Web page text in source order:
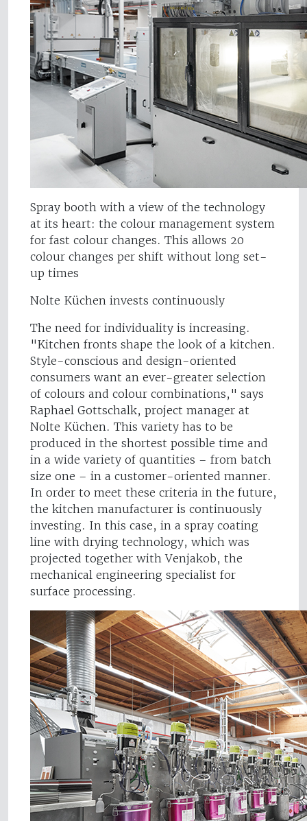
Spray booth with a view of the technology
at its heart: the colour management system
for fast colour changes. This allows 20
colour changes per shift without long set-
up times
Nolte Küchen invests continuously
The need for individuality is increasing.
"Kitchen fronts shape the look of a kitchen.
Style-conscious and design-oriented
consumers want an ever-greater selection
of colours and colour combinations," says
Raphael Gottschalk, project manager at
Nolte Küchen. This variety has to be
produced in the shortest possible time and
in a wide variety of quantities – from batch
size one – in a customer-oriented manner.
In order to meet these criteria in the future,
the kitchen manufacturer is continuously
investing. In this case, in a spray coating
line with drying technology, which was
projected together with Venjakob, the
mechanical engineering specialist for
surface processing.